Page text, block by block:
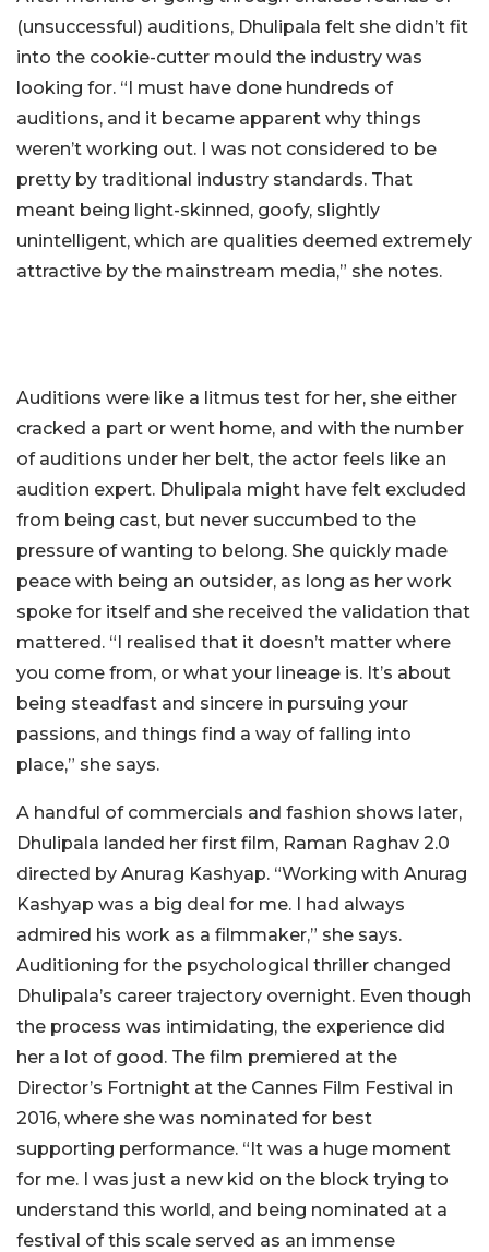
(unsuccessful) auditions, Dhulipala felt she didn’t fit
into the cookie-cutter mould the industry was
looking for. “I must have done hundreds of
auditions, and it became apparent why things
weren’t working out. I was not considered to be
pretty by traditional industry standards. That
meant being light-skinned, goofy, slightly
unintelligent, which are qualities deemed extremely
attractive by the mainstream media,” she notes.
Auditions were like a litmus test for her, she either
cracked a part or went home, and with the number
of auditions under her belt, the actor feels like an
audition expert. Dhulipala might have felt excluded
from being cast, but never succumbed to the
pressure of wanting to belong. She quickly made
peace with being an outsider, as long as her work
spoke for itself and she received the validation that
mattered. “I realised that it doesn’t matter where
you come from, or what your lineage is. It’s about
being steadfast and sincere in pursuing your
passions, and things find a way of falling into
place,” she says.
A handful of commercials and fashion shows later,
Dhulipala landed her first film, Raman Raghav 2.0
directed by Anurag Kashyap. “Working with Anurag
Kashyap was a big deal for me. I had always
admired his work as a filmmaker,” she says.
Auditioning for the psychological thriller changed
Dhulipala’s career trajectory overnight. Even though
the process was intimidating, the experience did
her a lot of good. The film premiered at the
Director’s Fortnight at the Cannes Film Festival in
2016, where she was nominated for best
supporting performance. “It was a huge moment
for me. I was just a new kid on the block trying to
understand this world, and being nominated at a
festival of this scale served as an immense